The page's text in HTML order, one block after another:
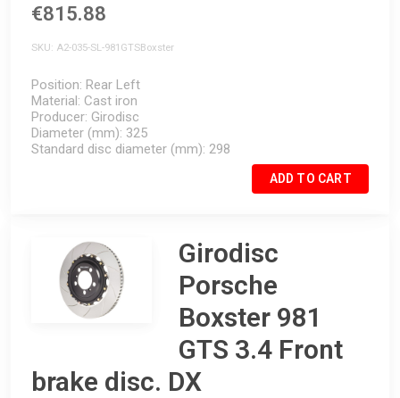
€815.88
SKU A2-035-SL-981GTSBoxster
Position Rear Left
Material
Cast iron
Producer Girodisc
Diameter (mm) 325
Standard disc diameter (mm) 298
ADD TO CART
Girodisc
Porsche
Boxster 981
GTS 3.4 Front
brake disc. DX